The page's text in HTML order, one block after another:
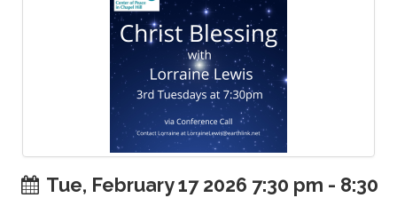
Tue, February 17 2026 7:30 pm - 8:30